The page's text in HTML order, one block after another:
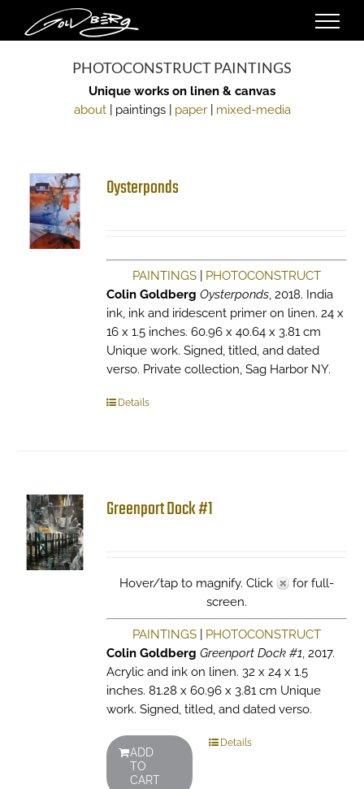
content
PHOTOCONSTRUCT PAINTINGS
Unique works on linen & canvas
about| paintings | paper| mixed-media
Oysterponds
PAINTINGS| PHOTOCONSTRUCT
Colin Goldberg Oysterponds, 2018. India
ink, ink and iridescent primer on linen. 24 x
16 x 1.5 inches. 60.96 x 40.64 x 3.81 cm
Unique work. Signed, titled, and dated
verso. Private collection, Sag Harbor NY.
Details
Greenport Dock #1
Hover/tap to magnify. Click
for full-
screen.
PAINTINGS| PHOTOCONSTRUCT
Colin Goldberg Greenport Dock #1, 2017.
Acrylic and ink on linen. 32 x 24 x 1.5
inches. 81.28 x 60.96 x 3.81 cm Unique
work. Signed, titled, and dated verso.
ADD
TO
CART
Details